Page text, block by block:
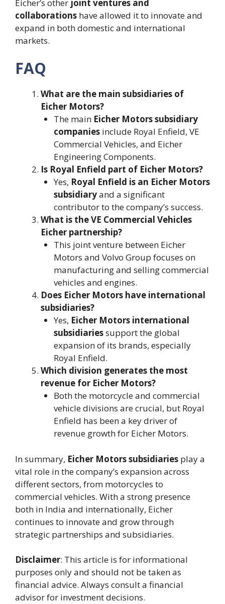
Eicher’s other joint ventures and
collaborations have allowed it to innovate and
expand in both domestic and international
markets.
FAQ
What are the main subsidiaries of
Eicher Motors?
The main Eicher Motors subsidiary
companiesinclude Royal Enfield, VE
Commercial Vehicles, and Eicher
Engineering Components.
Is Royal Enfield part of Eicher Motors?
Yes, Royal Enfield is an Eicher Motors
subsidiaryand a significant
contributor to the company’s success.
What is the VE Commercial Vehicles
Eicher partnership?
This joint venture between Eicher
Motors and Volvo Group focuses on
manufacturing and selling commercial
vehicles and engines​.
Does Eicher Motors have international
subsidiaries?
Yes, Eicher Motors international
subsidiariessupport the global
expansion of its brands, especially
Royal Enfield.
Which division generates the most
revenue for Eicher Motors?
Both the motorcycle and commercial
vehicle divisions are crucial, but Royal
Enfield has been a key driver of
revenue growth for Eicher Motors​.
In summary, Eicher Motors subsidiaries play a
vital role in the company’s expansion across
different sectors, from motorcycles to
commercial vehicles. With a strong presence
both in India and internationally, Eicher
continues to innovate and grow through
strategic partnerships and subsidiaries.
Disclaimer: This article is for informational
purposes only and should not be taken as
financial advice. Always consult a financial
advisor for investment decisions.